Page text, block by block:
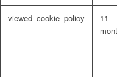
viewed_cookie_policy
11